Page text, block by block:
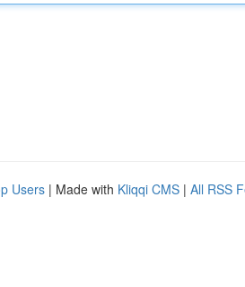
Users | Made with Kliqqi CMS | All RSS